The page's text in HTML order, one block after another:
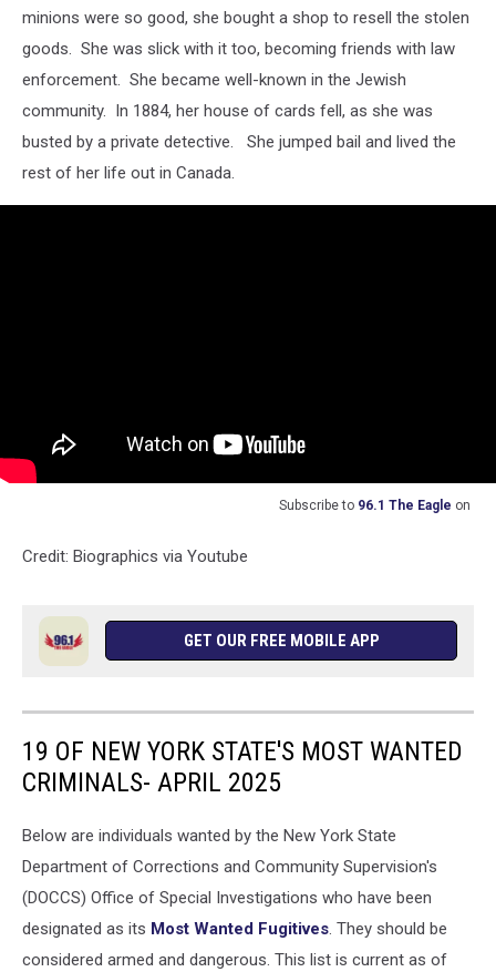
minions were so good, she bought a shop to resell the stolen
goods. She was slick with it too, becoming friends with law
enforcement. She became well-known in the Jewish
community. In 1884, her house of cards fell, as she was
busted by a private detective. She jumped bail and lived the
rest of her life out in Canada.
Subscribe to 96.1 The Eagle on
Credit: Biographics via Youtube
GET OUR FREE MOBILE APP
19 OF NEW YORK STATE'S MOST WANTED
CRIMINALS- APRIL 2025
Below are individuals wanted by the New York State
Department of Corrections and Community Supervision's
(DOCCS) Office of Special Investigations who have been
designated as its Most Wanted Fugitives. They should be
considered armed and dangerous. This list is current as of